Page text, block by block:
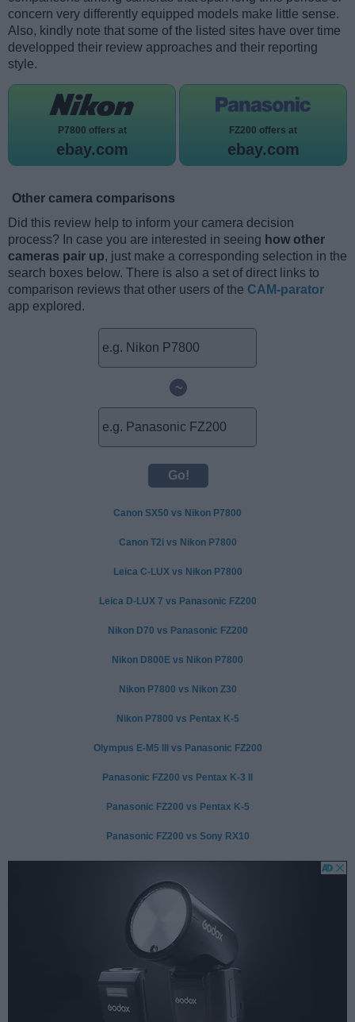
concern very differently equipped models make little sense.
Also, kindly note that some of the listed sites have over time
developped their review approaches and their reporting
style.
P7800 offers at
ebay.com
FZ200 offers at
ebay.com
Other camera comparisons
Did this review help to inform your camera decision
process? In case you are interested in seeing how other
cameras pair up, just make a corresponding selection in the
search boxes below. There is also a set of direct links to
comparison reviews that other users of the CAM-parator
app explored.
~
Canon SX50 vs Nikon P7800
Canon T2i vs Nikon P7800
Leica C-LUX vs Nikon P7800
Leica D-LUX 7 vs Panasonic FZ200
Nikon D70 vs Panasonic FZ200
Nikon D800E vs Nikon P7800
Nikon P7800 vs Nikon Z30
Nikon P7800 vs Pentax K-5
Olympus E-M5 III vs Panasonic FZ200
Panasonic FZ200 vs Pentax K-3 II
Panasonic FZ200 vs Pentax K-5
Panasonic FZ200 vs Sony RX10